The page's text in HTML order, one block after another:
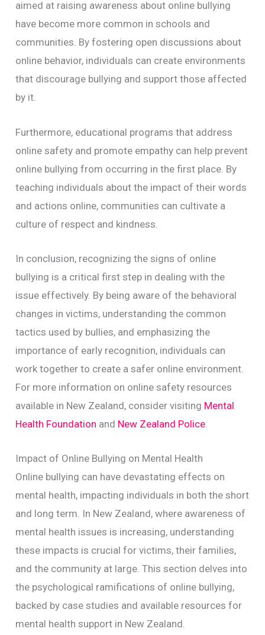
aimed at raising awareness about online bullying
have become more common in schools and
communities. By fostering open discussions about
online behavior, individuals can create environments
that discourage bullying and support those affected
by it.
Furthermore, educational programs that address
online safety and promote empathy can help prevent
online bullying from occurring in the first place. By
teaching individuals about the impact of their words
and actions online, communities can cultivate a
culture of respect and kindness.
In conclusion, recognizing the signs of online
bullying is a critical first step in dealing with the
issue effectively. By being aware of the behavioral
changes in victims, understanding the common
tactics used by bullies, and emphasizing the
importance of early recognition, individuals can
work together to create a safer online environment.
For more information on online safety resources
available in New Zealand, consider visiting Mental
Health Foundation and New Zealand Police
Impact of Online Bullying on Mental Health
Online bullying can have devastating effects on
mental health, impacting individuals in both the short
and long term. In New Zealand, where awareness of
mental health issues is increasing, understanding
these impacts is crucial for victims, their families,
and the community at large. This section delves into
the psychological ramifications of online bullying,
backed by case studies and available resources for
mental health support in New Zealand.